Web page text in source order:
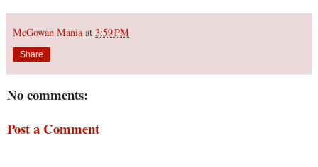
McGowan Mania at 3:59 PM
Share
No comments:
Post a Comment